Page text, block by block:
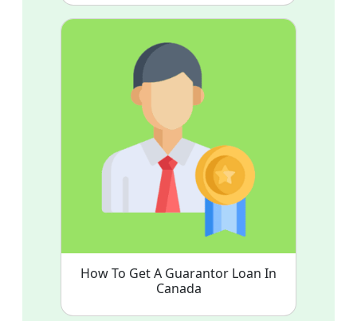
How To Get A Guarantor Loan In
Canada